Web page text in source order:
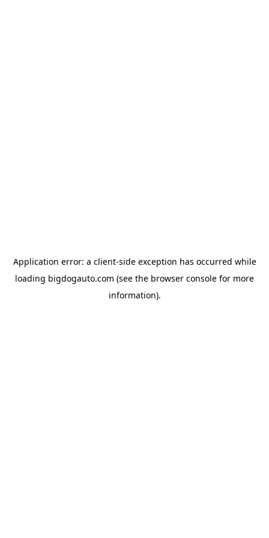
Application error: a client-side exception has occurred while
loading bigdogauto.com (see the browser console for more
information).